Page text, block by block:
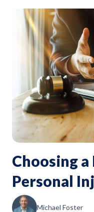
Choosing
Personal
Michael Foster